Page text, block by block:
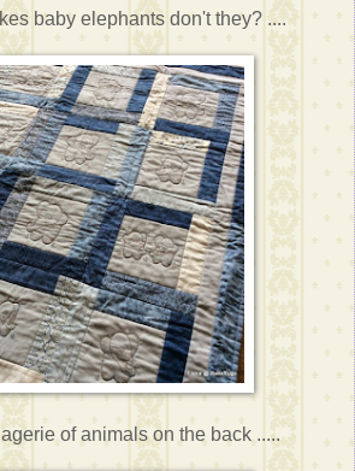
baby elephants don't they? ....
of animals on the back .....